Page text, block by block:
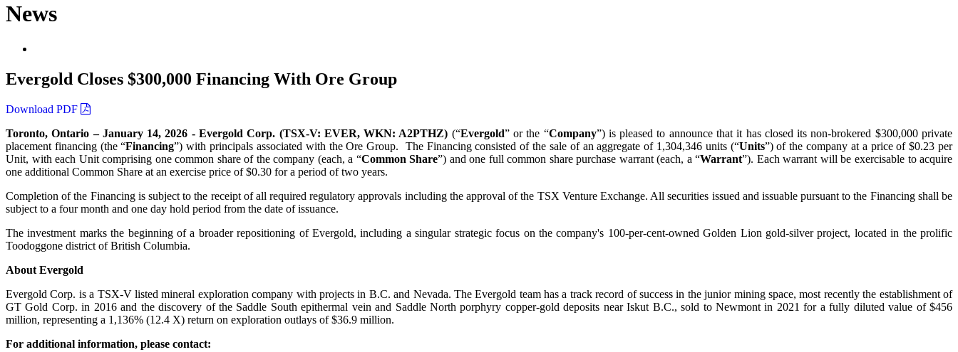
News
Evergold Closes $300,000 Financing With Ore Group
Download PDF
Toronto, Ontario – January 14, 2026 - Evergold Corp. (TSX-V: EVER, WKN: A2PTHZ) (“Evergold” or the “Company”) is pleased to announce that it has closed its non-brokered $300,000 private
placement financing (the “Financing”) with principals associated with the Ore Group. The Financing consisted of the sale of an aggregate of 1,304,346 units (“Units”) of the company at a price of $0.23 per
Unit, with each Unit comprising one common share of the company (each, a “Common Share”) and one full common share purchase warrant (each, a “Warrant”). Each warrant will be exercisable to acquire
one additional Common Share at an exercise price of $0.30 for a period of two years.
Completion of the Financing is subject to the receipt of all required regulatory approvals including the approval of the TSX Venture Exchange. All securities issued and issuable pursuant to the Financing shall be
subject to a four month and one day hold period from the date of issuance.
The investment marks the beginning of a broader repositioning of Evergold, including a singular strategic focus on the company's 100-per-cent-owned Golden Lion gold-silver project, located in the prolific
Toodoggone district of British Columbia.
About Evergold
Evergold Corp. is a TSX-V listed mineral exploration company with projects in B.C. and Nevada. The Evergold team has a track record of success in the junior mining space, most recently the establishment of
GT Gold Corp. in 2016 and the discovery of the Saddle South epithermal vein and Saddle North porphyry copper-gold deposits near Iskut B.C., sold to Newmont in 2021 for a fully diluted value of $456
million, representing a 1,136% (12.4 X) return on exploration outlays of $36.9 million.
For additional information, please contact: